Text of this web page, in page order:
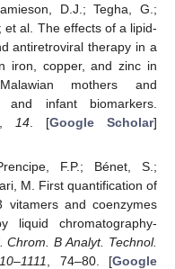
D.J.; Tegha, G.;
et al. The effects of a lipid-
antiretroviral therapy in a
iron, copper, and zinc in
mothers and
and infant biomarkers.
14 . [Google Scholar]
F.P.; Bénet, S.;
M. First quantification of
vitamers and coenzymes
chromatography-
Chrom. B Analyt. Technol.
, 74–80. [Google